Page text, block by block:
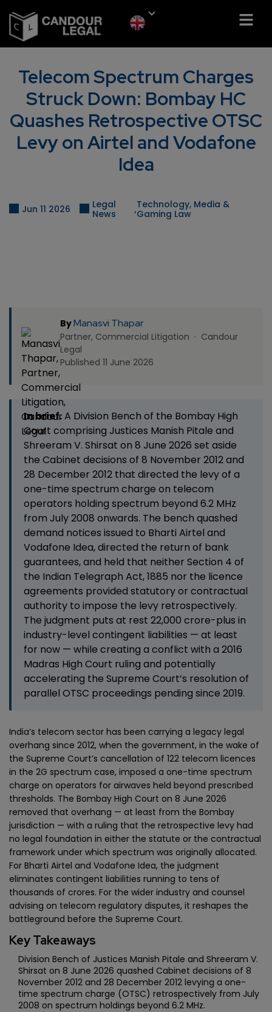
Telecom Spectrum Charges
Struck Down: Bombay HC
Quashes Retrospective OTSC
Levy on Airtel and Vodafone
Idea
Jun 11 2026
Legal
News
,Technology, Media &
Gaming Law
ByManasvi Thapar
Partner, Commercial Litigation · Candour
Legal
Published 11 June 2026
In brief.A Division Bench of the Bombay High
Court comprising Justices Manish Pitale and
Shreeram V. Shirsat on 8 June 2026 set aside
the Cabinet decisions of 8 November 2012 and
28 December 2012 that directed the levy of a
one-time spectrum charge on telecom
operators holding spectrum beyond 6.2 MHz
from July 2008 onwards. The bench quashed
demand notices issued to Bharti Airtel and
Vodafone Idea, directed the return of bank
guarantees, and held that neither Section 4 of
the Indian Telegraph Act, 1885 nor the licence
agreements provided statutory or contractual
authority to impose the levy retrospectively.
The judgment puts at rest ₹22,000 crore-plus in
industry-level contingent liabilities — at least
for now — while creating a conflict with a 2016
Madras High Court ruling and potentially
accelerating the Supreme Court’s resolution of
parallel OTSC proceedings pending since 2019.
India’s telecom sector has been carrying a legacy legal
overhang since 2012, when the government, in the wake of
the Supreme Court’s cancellation of 122 telecom licences
in the 2G spectrum case, imposed a one-time spectrum
charge on operators for airwaves held beyond prescribed
thresholds. The Bombay High Court on 8 June 2026
removed that overhang — at least from the Bombay
jurisdiction — with a ruling that the retrospective levy had
no legal foundation in either the statute or the contractual
framework under which spectrum was originally allocated.
For Bharti Airtel and Vodafone Idea, the judgment
eliminates contingent liabilities running to tens of
thousands of crores. For the wider industry and counsel
advising on telecom regulatory disputes, it reshapes the
battleground before the Supreme Court.
Key Takeaways
Division Bench of Justices Manish Pitale and Shreeram V.
Shirsat on 8 June 2026 quashed Cabinet decisions of 8
November 2012 and 28 December 2012 levying a one-
time spectrum charge (OTSC) retrospectively from July
2008 on spectrum holdings beyond 6.2 MHz.